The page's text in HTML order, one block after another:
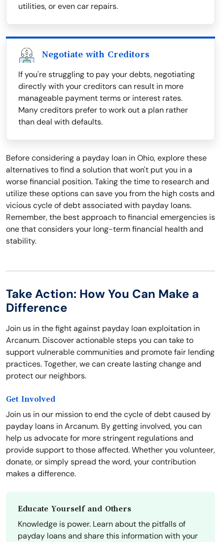
utilities, or even car repairs.
Negotiate with Creditors
If you're struggling to pay your debts, negotiating
directly with your creditors can result in more
manageable payment terms or interest rates.
Many creditors prefer to work out a plan rather
than deal with defaults.
Before considering a payday loan in Ohio, explore these
alternatives to find a solution that won't put you in a
worse financial position. Taking the time to research and
utilize these options can save you from the high costs and
vicious cycle of debt associated with payday loans.
Remember, the best approach to financial emergencies is
one that considers your long-term financial health and
stability.
Take Action: How You Can Make a
Difference
Join us in the fight against payday loan exploitation in
Arcanum. Discover actionable steps you can take to
support vulnerable communities and promote fair lending
practices. Together, we can create lasting change and
protect our neighbors.
Get Involved
Join us in our mission to end the cycle of debt caused by
payday loans in Arcanum. By getting involved, you can
help us advocate for more stringent regulations and
provide support to those affected. Whether you volunteer,
donate, or simply spread the word, your contribution
makes a difference.
Educate Yourself and Others
Knowledge is power. Learn about the pitfalls of
payday loans and share this information with your